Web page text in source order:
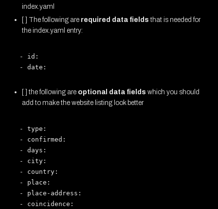
index.yaml
[ ] The following are required data fields that is needed for
the index.yaml entry:
- id:
[ ] the following are optional data fields which you should
add to make the website listing look better
- type:
- confirmed:
- days:
- city:
- country:
- place:
- place-address:
- coincidence: